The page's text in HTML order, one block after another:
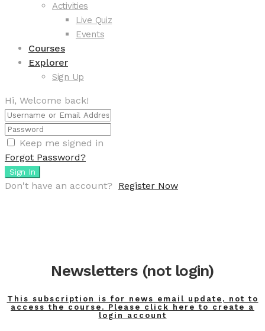
Activities
Live Quiz
Events
Courses
Explorer
Sign Up
Hi, Welcome back!
Keep me signed in
Forgot Password?
Sign In
Don't have an account? Register Now
Newsletters (not login)
This subscription is for news email update, not to
access the course. Please click here to create a
login account